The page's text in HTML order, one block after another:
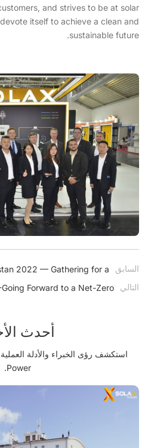
and strives to be at solar
itself to achieve a clean and
sustainable future.
السابق
2022 — Gathering for a
Sustainable Future
التالي
Forward to a Net-Zero
أحدث
Power.